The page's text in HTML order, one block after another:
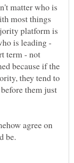
matter who is
most things
platform is
is leading -
term - not
because if the
they tend to
them just
agree on